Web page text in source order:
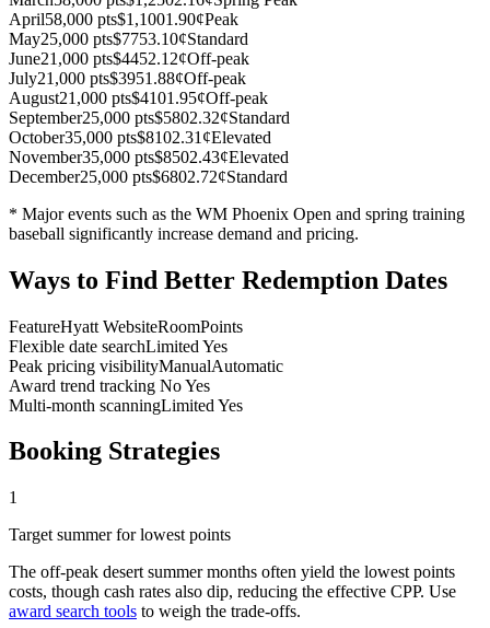
April58,000 pts$1,1001.90¢Peak
May25,000 pts$7753.10¢Standard
June21,000 pts$4452.12¢Off-peak
July21,000 pts$3951.88¢Off-peak
August21,000 pts$4101.95¢Off-peak
September25,000 pts$5802.32¢Standard
October35,000 pts$8102.31¢Elevated
November35,000 pts$8502.43¢Elevated
December25,000 pts$6802.72¢Standard
* Major events such as the WM Phoenix Open and spring training
baseball significantly increase demand and pricing.
Ways to Find Better Redemption Dates
FeatureHyatt WebsiteRoomPoints
Flexible date searchLimited Yes
Peak pricing visibilityManualAutomatic
Award trend tracking NoYes
Multi-month scanningLimited Yes
Booking Strategies
1
Target summer for lowest points
The off-peak desert summer months often yield the lowest points
costs, though cash rates also dip, reducing the effective CPP. Use
award search tools to weigh the trade-offs.